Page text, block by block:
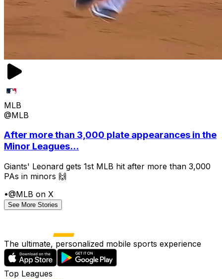
MLB
@MLB
After more than 3,000 plate appearances in the
Minor Leagues...
Giants' Leonard gets 1st MLB hit after more than 3,000
PAs in minors 🙌
•@MLB on X
See More Stories
The ultimate, personalized mobile sports experience
Top Leagues